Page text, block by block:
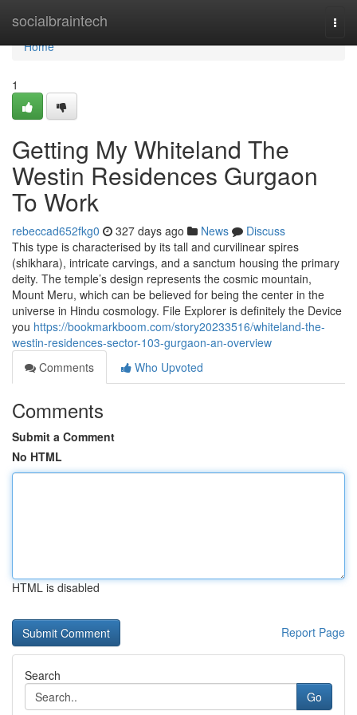
socialbraintech
Home
Home
1
Getting My Whiteland The
Westin Residences Gurgaon
To Work
rebeccad652fkg0 327 days ago News
Discuss
This type is characterised by its tall and curvilinear spires
(shikhara), intricate carvings, and a sanctum housing the primary
deity. The temple’s design represents the cosmic mountain,
Mount Meru, which can be believed for being the center in the
universe in Hindu cosmology. File Explorer is definitely the Device
you https://bookmarkboom.com/story20233516/whiteland-the-
westin-residences-sector-103-gurgaon-an-overview
Comments
Who Upvoted
Comments
Submit a Comment
No HTML
HTML is disabled
Report Page
Search
Go